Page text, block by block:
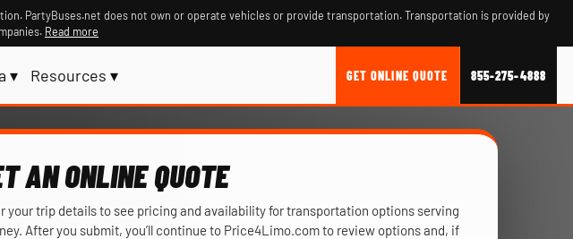
PartyBuses.net does not own or operate vehicles or provide transportation. Transportation is provided by
Read more
▾ Resources ▾ GET ONLINE QUOTE 855-275-4888
AN ONLINE QUOTE
your trip details to see pricing and availability for transportation options serving
After you submit, you’ll continue to Price4Limo.com to review options and, if